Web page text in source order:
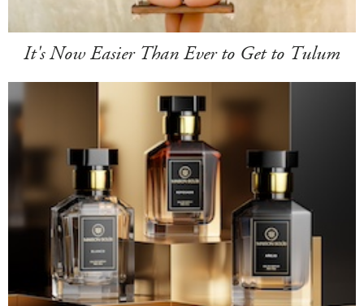
It's Now Easier Than Ever to Get to Tulum